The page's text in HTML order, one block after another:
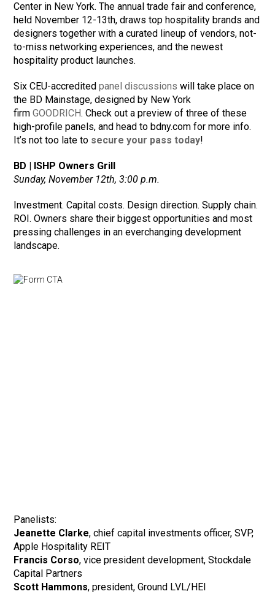
Center in New York. The annual trade fair and conference,
held November 12-13th, draws top hospitality brands and
designers together with a curated lineup of vendors, not-
to-miss networking experiences, and the newest
hospitality product launches.
Six CEU-accreditedpanel discussions will take place on
the BD Mainstage, designed by New York
firmGOODRICH. Check out a preview of three of these
high-profile panels, and head to bdny.com for more info.
It’s not too late to secure your pass today!
BD | ISHP Owners Grill
Sunday, November 12th, 3:00 p.m.
Investment. Capital costs. Design direction. Supply chain.
ROI. Owners share their biggest opportunities and most
pressing challenges in an everchanging development
landscape.
Panelists:
Jeanette Clarke, chief capital investments officer, SVP,
Apple Hospitality REIT
Francis Corso, vice president development, Stockdale
Capital Partners
Scott Hammons, president, Ground LVL/HEI